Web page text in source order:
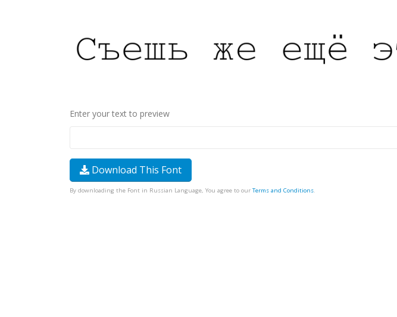
Enter your text to preview
Download This Font
By downloading the Font in Russian Language, You agree to our Terms and Conditions.